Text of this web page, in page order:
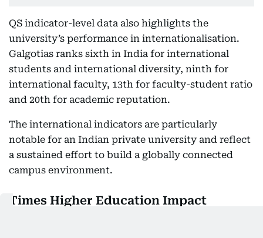
QS indicator-level data also highlights the
university’s performance in internationalisation.
Galgotias ranks sixth in India for international
students and international diversity, ninth for
international faculty, 13th for faculty-student ratio
and 20th for academic reputation.
The international indicators are particularly
notable for an Indian private university and reflect
a sustained effort to build a globally connected
campus environment.
Times Higher Education Impact